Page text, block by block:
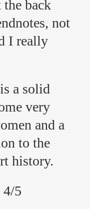
the back
not
I really
a solid
very
and a
to the
history.
5